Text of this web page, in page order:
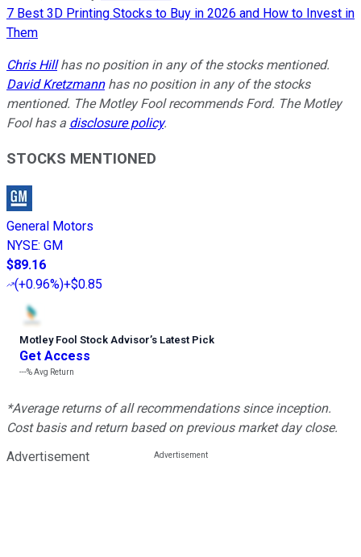
7 Best 3D Printing Stocks to Buy in 2026 and How to Invest in
Them
Chris Hillhas no position in any of the stocks mentioned.
David Kretzmannhas no position in any of the stocks
mentioned. The Motley Fool recommends Ford. The Motley
Fool has a disclosure policy.
STOCKS MENTIONED
General Motors
NYSE: GM
$89.16
(+0.96%)+$0.85
Motley Fool Stock Advisor’s Latest Pick
Get Access
---%Avg Return
*Average returns of all recommendations since inception.
Cost basis and return based on previous market day close.
Advertisement